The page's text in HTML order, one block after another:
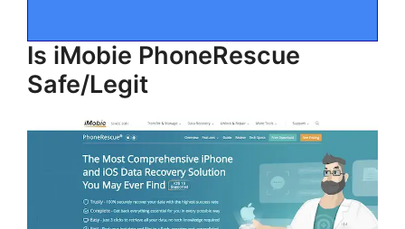
Is iMobie PhoneRescue
Safe/Legit